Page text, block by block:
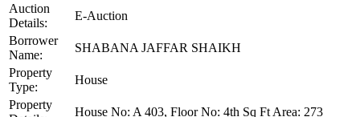
Auction
Details:
E-Auction
Borrower
Name:
SHABANA JAFFAR SHAIKH
Property
Type:
House
Property
House No: A 403, Floor No: 4th Sq Ft Area: 273